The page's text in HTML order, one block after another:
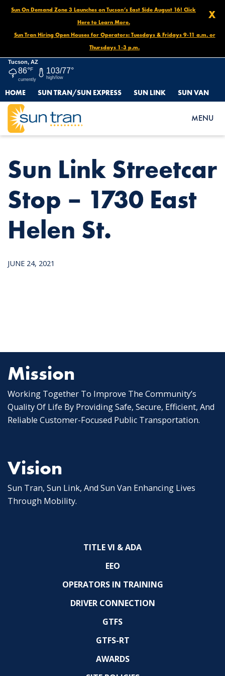
X
Sun On Demand Zone 3 Launches on Tucson’s East Side August 16! Click
Here to Learn More.
Sun Tran Hiring Open Houses for Operators: Tuesdays & Fridays 9-11 a.m. or
Thursdays 1-3 p.m.
Tucson, AZ
86°F
currently
103/77°
high/low
HOME SUN TRAN/SUN EXPRESS SUN LINK SUN VAN
MENU
HOME
NEWS
SUN LINK STREETCAR STOP – 1730 EAST HELEN ST.
Sun Link Streetcar
Stop – 1730 East
Helen St.
JUNE 24, 2021
Mission
Working Together To Improve The Community’s
Quality Of Life By Providing Safe, Secure, Efficient, And
Reliable Customer-Focused Public Transportation.
Vision
Sun Tran, Sun Link, And Sun Van Enhancing Lives
Through Mobility.
TITLE VI & ADA
EEO
OPERATORS IN TRAINING
DRIVER CONNECTION
GTFS
GTFS-RT
AWARDS